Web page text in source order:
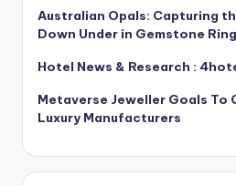
Australian Opals: Capturing
Down Under in Gemstone
Hotel News & Research :
Metaverse Jeweller Goals To
Luxury Manufacturers